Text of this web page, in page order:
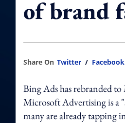
of brand
Share On Twitter / Facebook
Bing Ads has rebranded
Microsoft Advertising is a
many are already tapping